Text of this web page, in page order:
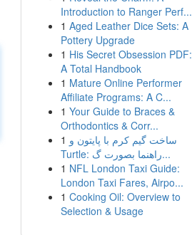
Introduction to Ranger Perf...
1 Aged Leather Dice Sets: A
Pottery Upgrade
1 His Secret Obsession PDF:
A Total Handbook
1 Mature Online Performer
Affiliate Programs: A C...
1 Your Guide to Braces &
Orthodontics & Corr...
1 ساخت گیم کرم با پایتون و
Turtle: راهنما بصورت گ...
1 NFL London Taxi Guide:
London Taxi Fares, Airpo...
1 Cooking Oil: Overview to
Selection & Usage